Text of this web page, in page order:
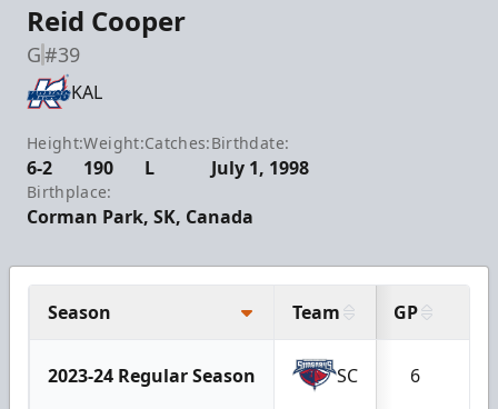
Reid Cooper
G#39
KAL
Height:
6-2
Weight:
190
Catches:
L
Birthdate:
July 1, 1998
Birthplace:
Corman Park, SK, Canada
Season Team GP
2023-24 Regular Season SC 6